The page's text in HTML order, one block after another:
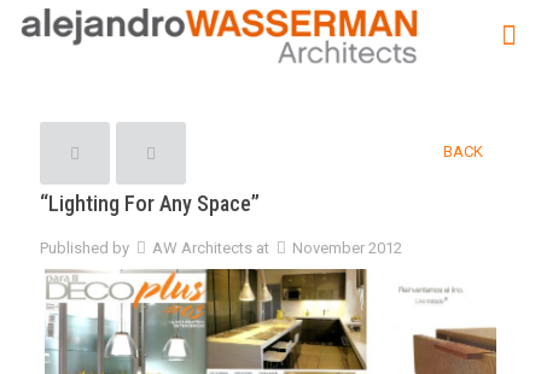
BACK
“Lighting For Any Space”
Published by AW Architects at November 2012